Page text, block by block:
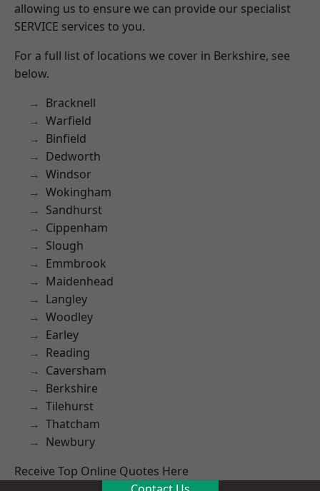
allowing us to ensure we can provide our specialist
SERVICE services to you.
For a full list of locations we cover in Berkshire, see
below.
Bracknell
Warfield
Binfield
Dedworth
Windsor
Wokingham
Sandhurst
Cippenham
Slough
Emmbrook
Maidenhead
Langley
Woodley
Earley
Reading
Caversham
Berkshire
Tilehurst
Thatcham
Newbury
Receive Top Online Quotes Here